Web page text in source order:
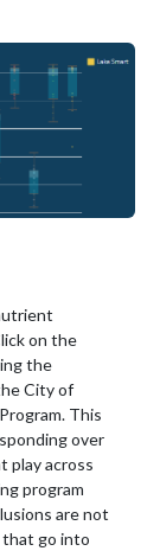
on the
the
City of
This
over
play across
program
are not
go into